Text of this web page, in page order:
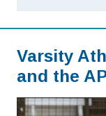
Varsity
and the